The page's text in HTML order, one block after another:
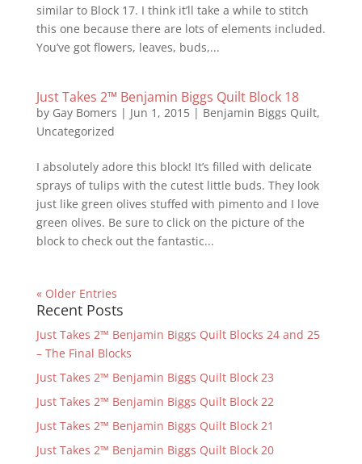
similar to Block 17. I think it’ll take a while to stitch
this one because there are lots of elements included.
You’ve got flowers, leaves, buds,...
Just Takes 2™ Benjamin Biggs Quilt Block 18
by Gay Bomers | Jun 1, 2015| Benjamin Biggs Quilt,
Uncategorized
I absolutely adore this block! It’s filled with delicate
sprays of tulips with the cutest little buds. They look
just like green olives stuffed with pimento and I love
green olives. Be sure to click on the picture of the
block to check out the fantastic...
« Older Entries
Recent Posts
Just Takes 2™ Benjamin Biggs Quilt Blocks 24 and 25
– The Final Blocks
Just Takes 2™ Benjamin Biggs Quilt Block 23
Just Takes 2™ Benjamin Biggs Quilt Block 22
Just Takes 2™ Benjamin Biggs Quilt Block 21
Just Takes 2™ Benjamin Biggs Quilt Block 20